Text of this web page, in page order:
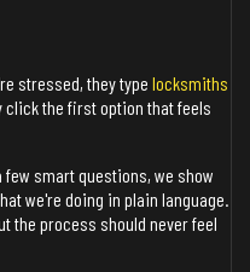
stressed, they type locksmiths
click the first option that feels
few smart questions, we show
we're doing in plain language.
the process should never feel